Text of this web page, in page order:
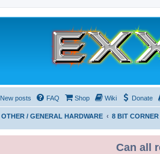
New posts FAQ Shop Wiki Donate
OTHER / GENERAL HARDWARE 8 BIT CORNER
Can all